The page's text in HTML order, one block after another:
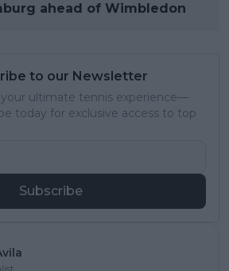
ahead of Wimbledon
to our Newsletter
your ultimate tennis experience—
today for exclusive access to top
Subscribe